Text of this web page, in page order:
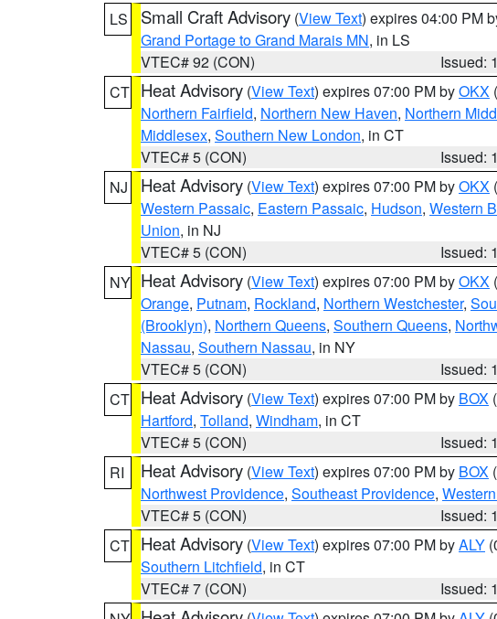
LS
Small Craft Advisory (View Text) expires 04:00 PM
Grand Portage to Grand Marais MN, in LS
VTEC# 92 (CON)
Issued:
CT Heat Advisory (View Text) expires 07:00 PM byOKX
Northern Fairfield, Northern New Haven, Northern
Middlesex, Southern New London, in CT
VTEC# 5 (CON)
Issued:
NJ
Heat Advisory (View Text) expires 07:00 PM byOKX
Western Passaic, Eastern Passaic, Hudson, Western
Union, in NJ
VTEC# 5 (CON)
Issued:
NY Heat Advisory (View Text) expires 07:00 PM byOKX
Orange, Putnam, Rockland, Northern Westchester,
(Brooklyn), Northern Queens, Southern Queens,
Nassau, Southern Nassau, in NY
VTEC# 5 (CON)
Issued:
CT Heat Advisory (View Text) expires 07:00 PM by BOX
Hartford, Tolland, Windham, in CT
VTEC# 5 (CON)
Issued:
RI
Heat Advisory (View Text) expires 07:00 PM by BOX
Northwest Providence, Southeast Providence,
VTEC# 5 (CON)
Issued:
CT Heat Advisory (View Text) expires 07:00 PM byALY
Southern Litchfield, in CT
VTEC# 7 (CON)
Issued: